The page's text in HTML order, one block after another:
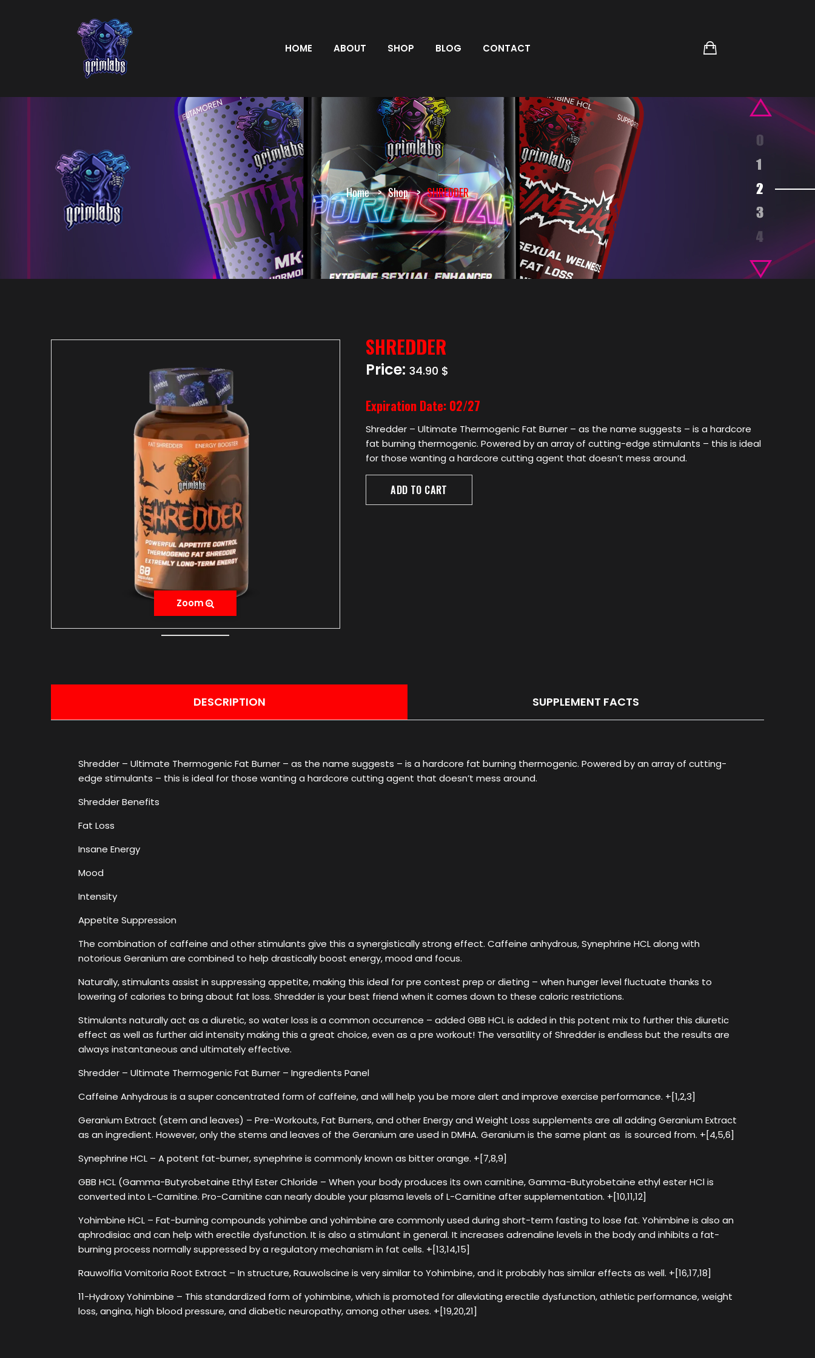
HOME ABOUT SHOP BLOG CONTACT
Home Shop SHREDDER
Zoom
SHREDDER
Price: 34.90 $
Expiration Date: 02/27
Shredder – Ultimate Thermogenic Fat Burner – as the name suggests – is a hardcore
fat burning thermogenic. Powered by an array of cutting-edge stimulants – this is ideal
for those wanting a hardcore cutting agent that doesn’t mess around.
ADD TO CART
DESCRIPTION SUPPLEMENT FACTS
Shredder – Ultimate Thermogenic Fat Burner – as the name suggests – is a hardcore fat burning thermogenic. Powered by an array of cutting-
edge stimulants – this is ideal for those wanting a hardcore cutting agent that doesn’t mess around.
Shredder Benefits
Fat Loss
Insane Energy
Mood
Intensity
Appetite Suppression
The combination of caffeine and other stimulants give this a synergistically strong effect. Caffeine anhydrous, Synephrine HCL along with
notorious Geranium are combined to help drastically boost energy, mood and focus.
Naturally, stimulants assist in suppressing appetite, making this ideal for pre contest prep or dieting – when hunger level fluctuate thanks to
lowering of calories to bring about fat loss. Shredder is your best friend when it comes down to these caloric restrictions.
Stimulants naturally act as a diuretic, so water loss is a common occurrence – added GBB HCL is added in this potent mix to further this diuretic
effect as well as further aid intensity making this a great choice, even as a pre workout! The versatility of Shredder is endless but the results are
always instantaneous and ultimately effective.
Shredder – Ultimate Thermogenic Fat Burner – Ingredients Panel
Caffeine Anhydrous is a super concentrated form of caffeine, and will help you be more alert and improve exercise performance. +[1,2,3]
Geranium Extract (stem and leaves) – Pre-Workouts, Fat Burners, and other Energy and Weight Loss supplements are all adding Geranium Extract
as an ingredient. However, only the stems and leaves of the Geranium are used in DMHA. Geranium is the same plant as is sourced from. +[4,5,6]
Synephrine HCL – A potent fat-burner, synephrine is commonly known as bitter orange. +[7,8,9]
GBB HCL (Gamma-Butyrobetaine Ethyl Ester Chloride – When your body produces its own carnitine, Gamma-Butyrobetaine ethyl ester HCl is
converted into L-Carnitine. Pro-Carnitine can nearly double your plasma levels of L-Carnitine after supplementation. +[10,11,12]
Yohimbine HCL – Fat-burning compounds yohimbe and yohimbine are commonly used during short-term fasting to lose fat. Yohimbine is also an
aphrodisiac and can help with erectile dysfunction. It is also a stimulant in general. It increases adrenaline levels in the body and inhibits a fat-
burning process normally suppressed by a regulatory mechanism in fat cells. +[13,14,15]
Rauwolfia Vomitoria Root Extract – In structure, Rauwolscine is very similar to Yohimbine, and it probably has similar effects as well. +[16,17,18]
11-Hydroxy Yohimbine – This standardized form of yohimbine, which is promoted for alleviating erectile dysfunction, athletic performance, weight
loss, angina, high blood pressure, and diabetic neuropathy, among other uses. +[19,20,21]